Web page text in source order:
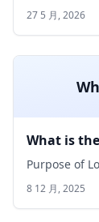
27 5 月, 2026
What is
Purpose of
8 12 月, 2025